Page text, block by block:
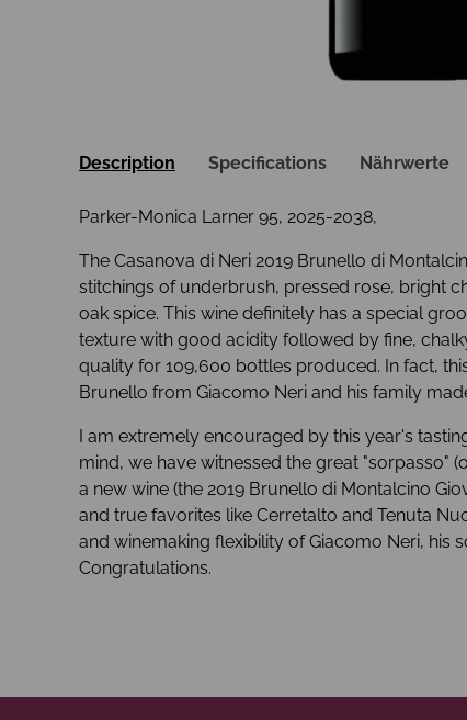
Description Specifications Nährwerte
Parker-Monica Larner 95, 2025-2038,
The Casanova di Neri 2019 Brunello di
stitchings of underbrush, pressed rose, bright
oak spice. This wine definitely has a special
texture with good acidity followed by fine,
quality for 109,600 bottles produced. In fact,
Brunello from Giacomo Neri and his family
I am extremely encouraged by this year's
mind, we have witnessed the great "sorpasso"
a new wine (the 2019 Brunello di Montalcino
and true favorites like Cerretalto and Tenuta
and winemaking flexibility of Giacomo Neri, his
Congratulations.